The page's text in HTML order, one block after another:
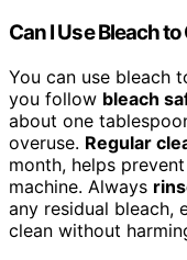
Can I Use Bleach
You can use bleach
you follow bleach
about one
overuse. Regular
month, helps
machine. Always
any residual bleach,
clean without